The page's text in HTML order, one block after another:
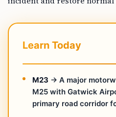
Learn Today
M23 → A major
M25 with Gatwick
primary road corridor